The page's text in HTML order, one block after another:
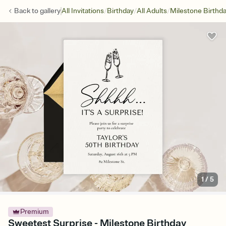
Back togalleryAll Invitations/Birthday/All Adults/Milestone
1/5
Premium
Sweetest Surprise - Milestone Birthday